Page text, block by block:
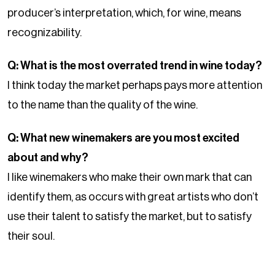
producer’s interpretation, which, for wine, means
recognizability.
Q: What is the most overrated trend in wine today?
I think today the market perhaps pays more attention
to the name than the quality of the wine.
Q: What new winemakers are you most excited
about and why?
I like winemakers who make their own mark that can
identify them, as occurs with great artists who don’t
use their talent to satisfy the market, but to satisfy
their soul.